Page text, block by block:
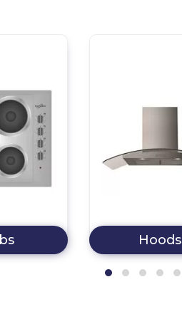
Hoods